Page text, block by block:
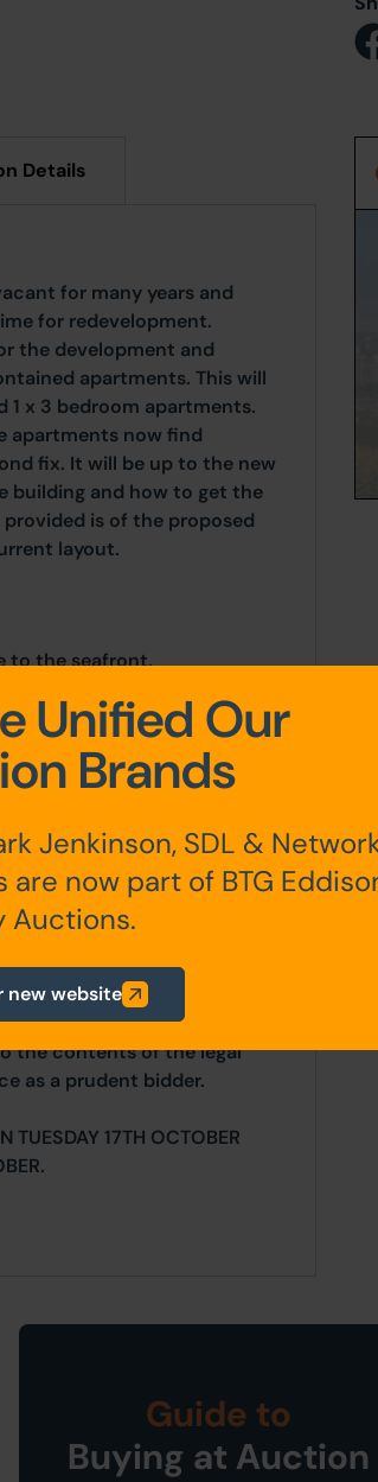
Details
for many years and
for redevelopment.
the development and
apartments. This will
1 x 3 bedroom apartments.
apartments now find
fix. It will be up to the new
building and how to get the
is of the proposed
layout.
to the seafront.
fees payable are
is for indicative purposes
the contents of the legal
as a prudent bidder.
TUESDAY 17TH OCTOBER
Guide to
Buying at Auction
Unified Our
Brands
Jenkinson, SDL &
are now part of BTG
Auctions.
new website